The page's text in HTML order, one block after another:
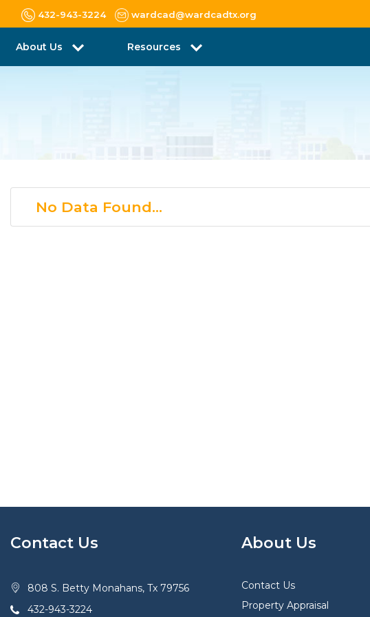
432-943-3224 wardcad@wardcadtx.org
About Us Resources
No Data Found...
Contact Us
808 S. Betty Monahans, Tx 79756
432-943-3224
About Us
Contact Us
Property Appraisal